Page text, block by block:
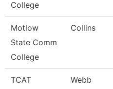
College
Motlow
State Comm
College
Collins
TCAT
Webb